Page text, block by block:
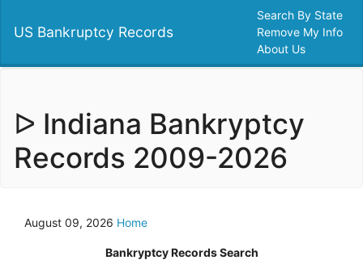
US Bankruptcy Records
Search By State
Remove My Info
About Us
ᐅ Indiana Bankryptcy
Records 2009-2026
August 09, 2026 Home
Bankryptcy Records Search